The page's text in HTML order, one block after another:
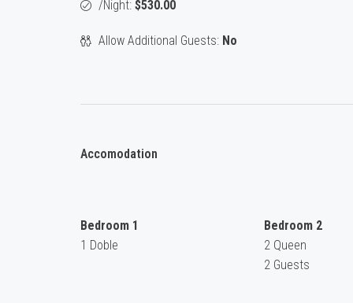
/night: $530.00
Allow Additional Guests: No
Accomodation
Bedroom 1
1 Doble
Bedroom 2
2 Queen
2 Guests